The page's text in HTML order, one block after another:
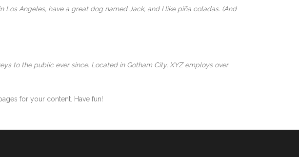
Angeles, have a great dog named Jack, and I like piña coladas. (And
to the public ever since. Located in Gotham City, XYZ employs over
for your content. Have fun!